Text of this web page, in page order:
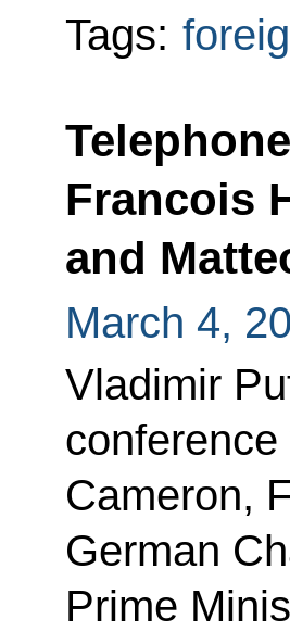
Tags:
Francois
and
March 4,
Vladimir
Cameron,
German
Prime